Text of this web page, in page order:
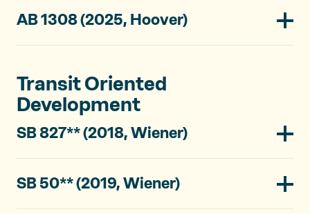
AB 1308 (2025, Hoover)
Transit Oriented
Development
SB 827** (2018, Wiener)
SB 50** (2019, Wiener)